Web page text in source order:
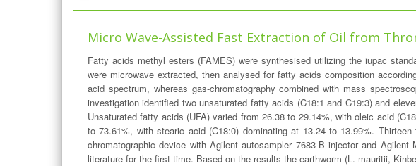
Micro Wave-Assisted Fast Extraction of Oil from
Fatty acids methyl esters (FAMES) were synthesised utilizing the iupac
were microwave extracted, then analysed for fatty acids composition
acid spectrum, whereas gas-chromatography combined with mass
investigation identified two unsaturated fatty acids (C18:1 and C19:3) and
Unsaturated fatty acids (UFA) varied from 26.38 to 29.14%, with oleic acid
to 73.61%, with stearic acid (C18:0) dominating at 13.24 to 13.99%.
chromatographic device with Agilent autosampler 7683-B injector and
literature for the first time. Based on the results the earthworm (L. mauritii,